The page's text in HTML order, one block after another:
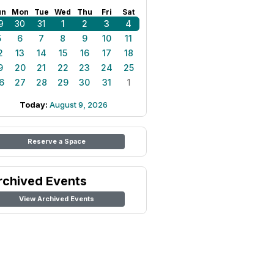
Mon Tue Wed Thu Fri Sat
30 31 1 2 3
4
6 7 8 9 10
11
13 14 15 16 17
18
20 21 22 23 24
25
27 28 29 30 31 1
Today: August 9, 2026
Reserve a Space
Events
View Archived Events